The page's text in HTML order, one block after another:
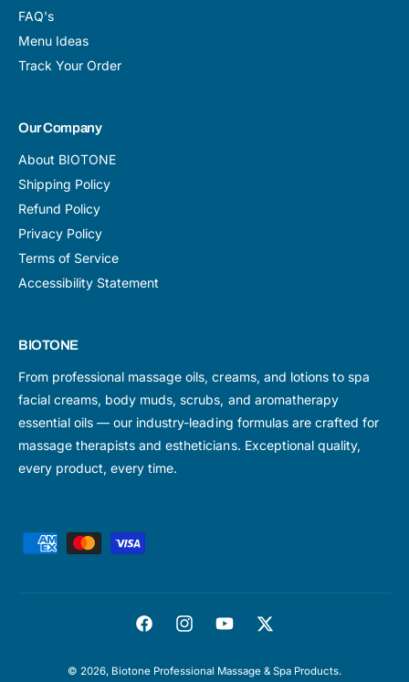
FAQ's
Menu Ideas
Track Your Order
Our Company
About BIOTONE
Shipping Policy
Refund Policy
Privacy Policy
Terms of Service
Accessibility Statement
BIOTONE
From professional massage oils, creams, and lotions to spa
facial creams, body muds, scrubs, and aromatherapy
essential oils — our industry-leading formulas are crafted for
massage therapists and estheticians. Exceptional quality,
every product, every time.
© 2026, Biotone Professional Massage & Spa Products.
F
I
Y
T